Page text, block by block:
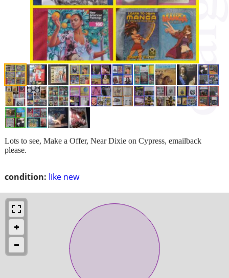
condition: like new
Lots to see, Make a Offer, Near Dixie on Cypress, emailback
please.